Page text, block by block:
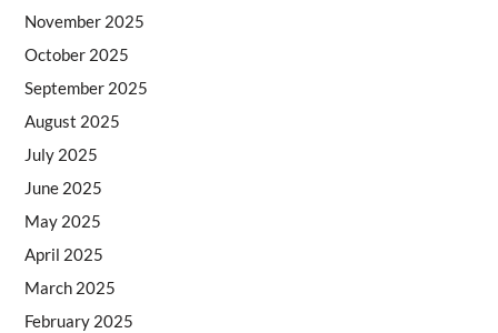
November 2025
October 2025
September 2025
August 2025
July 2025
June 2025
May 2025
April 2025
March 2025
February 2025